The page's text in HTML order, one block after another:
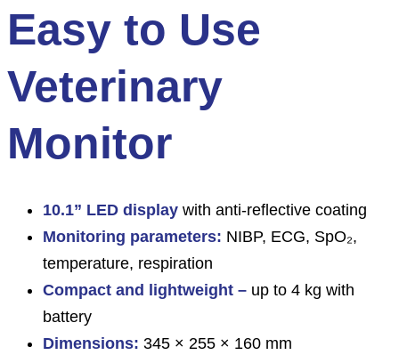
Easy to Use
Veterinary
Monitor
10.1” LED display with anti-reflective coating
Monitoring parameters: NIBP, ECG, SpO₂,
temperature, respiration
Compact and lightweight – up to 4 kg with
battery
Dimensions: 345 × 255 × 160 mm